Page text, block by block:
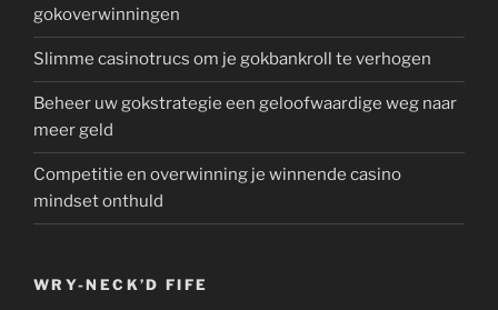
gokoverwinningen
Slimme casinotrucs om je gokbankroll te verhogen
Beheer uw gokstrategie een geloofwaardige weg naar
meer geld
Competitie en overwinning je winnende casino
mindset onthuld
WRY-NECK’D FIFE